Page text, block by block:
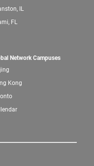
IL
FL
Network Campuses
Kong